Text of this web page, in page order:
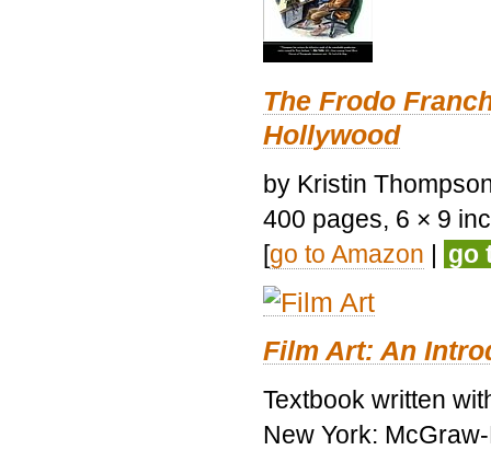
The Frodo
Hollywood
by Kristin
400 pages, 6 × 9
[go to Amazon | go
Film Art: An
Textbook written
New York: